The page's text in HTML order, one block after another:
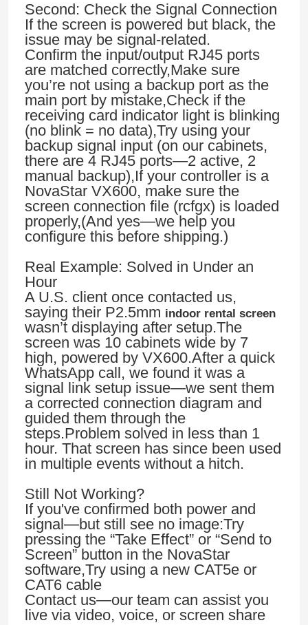
Home
Products
Videos
VR Show
About Us
Second: Check the Signal Connection
If the screen is powered but black, the
issue may be signal-related.
Confirm the input/output RJ45 ports
are matched correctly,Make sure
you’re not using a backup port as the
main port by mistake,Check if the
receiving card indicator light is blinking
(no blink = no data),Try using your
backup signal input (on our cabinets,
there are 4 RJ45 ports—2 active, 2
manual backup),If your controller is a
NovaStar VX600, make sure the
screen connection file (rcfgx) is loaded
properly,(And yes—we help you
configure this before shipping.)
Real Example: Solved in Under an
Hour
A U.S. client once contacted us,
saying their P2.5mm indoor rental screen
wasn’t displaying after setup.The
screen was 10 cabinets wide by 7
high, powered by VX600.After a quick
WhatsApp call, we found it was a
signal link setup issue—we sent them
a corrected connection diagram and
guided them through the
steps.Problem solved in less than 1
hour. That screen has since been used
in multiple events without a hitch.
Still Not Working?
If you've confirmed both power and
signal—but still see no image:Try
pressing the “Take Effect” or “Send to
Screen” button in the NovaStar
software,Try using a new CAT5e or
CAT6 cable
Contact us—our team can assist you
live via video, voice, or screen share